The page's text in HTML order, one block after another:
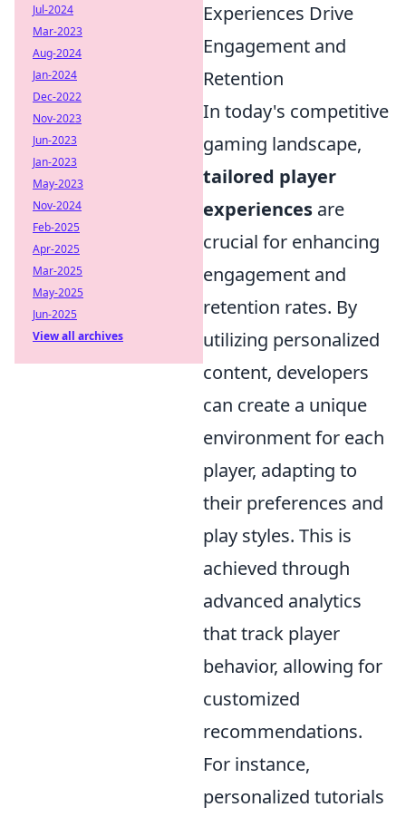
Experiences Drive
Engagement and
Retention
In today's competitive
gaming landscape,
tailored player
experiences are
crucial for enhancing
engagement and
retention rates. By
utilizing personalized
content, developers
can create a unique
environment for each
player, adapting to
their preferences and
play styles. This is
achieved through
advanced analytics
that track player
behavior, allowing for
customized
recommendations.
For instance,
personalized tutorials
Jul-2024
Mar-2023
Aug-2024
Jan-2024
Dec-2022
Nov-2023
Jun-2023
Jan-2023
May-2023
Nov-2024
Feb-2025
Apr-2025
Mar-2025
May-2025
Jun-2025
View all archives